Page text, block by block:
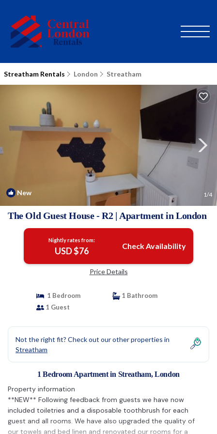
Streatham Rentals London Streatham
New 1/4
The Old Guest House - R2 | Apartment in London
Nightly rates from:
USD $76 Check Availability
Price Details
1 Bedroom
1 Bathroom
1 Guest
Not the right fit? Check out our other properties in
Streatham
1 Bedroom Apartment in Streatham, London
Property information
**NEW** Following feedback from guests we have now
included toiletries and a disposable toothbrush for each
guest and all rooms. We have also upgraded the quality of
our towels and bed linen and renovated our rooms for a